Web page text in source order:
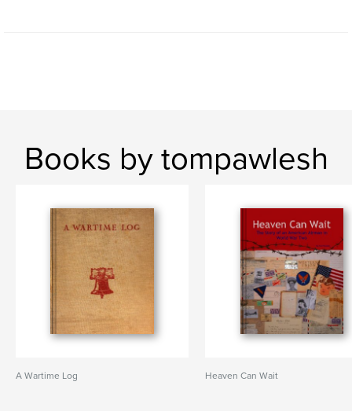
Books by tompawlesh
A Wartime Log Heaven Can Wait